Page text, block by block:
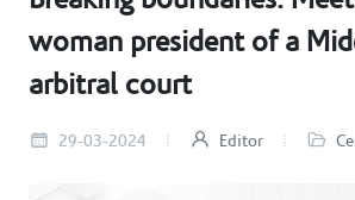
woman president of a
arbitral court
29-03-2024 Editor